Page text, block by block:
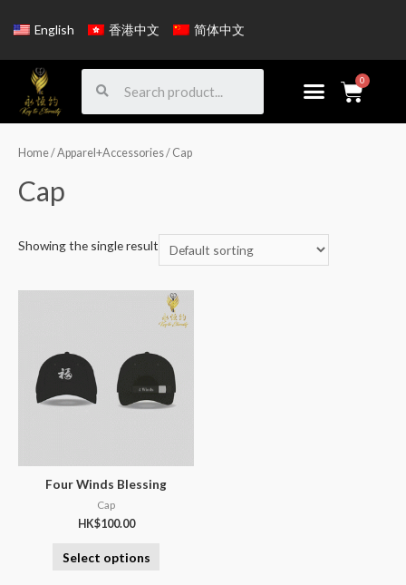
English 香港中文 简体中文
Home/Apparel+Accessories/ Cap
Cap
Showing the single result
Four Winds Blessing
Cap
HK$100.00
Select options